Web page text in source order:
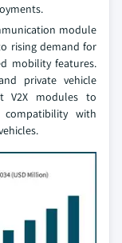
module
rising demand for
mobility features.
private vehicle
V2X modules to
compatibility with